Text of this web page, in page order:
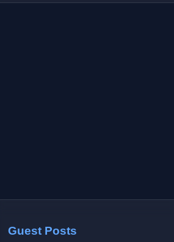
Guest Posts